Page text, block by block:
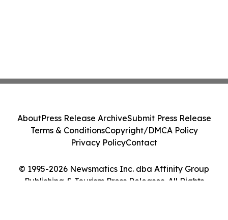
© 1995-2026 Newsmatics Inc. dba Affinity Group
Publishing & Tourism Press Releases. All Rights
AboutPress Release ArchiveSubmit Press Release
Terms & ConditionsCopyright/DMCA Policy
Privacy PolicyContact